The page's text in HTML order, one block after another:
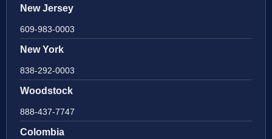
New Jersey
609-983-0003
New York
838-292-0003
Woodstock
888-437-7747
Colombia